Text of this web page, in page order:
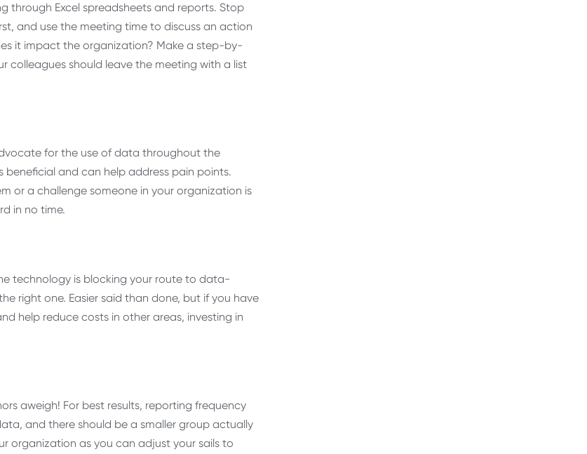
through Excel spreadsheets and reports. Stop
and use the meeting time to discuss an action
it impact the organization? Make a step-by-
colleagues should leave the meeting with a list
for the use of data throughout the
and can help address pain points.
or a challenge someone in your organization is
in no time.
technology is blocking your route to data-
right one. Easier said than done, but if you have
help reduce costs in other areas, investing in
aweigh! For best results, reporting frequency
and there should be a smaller group actually
organization as you can adjust your sails to